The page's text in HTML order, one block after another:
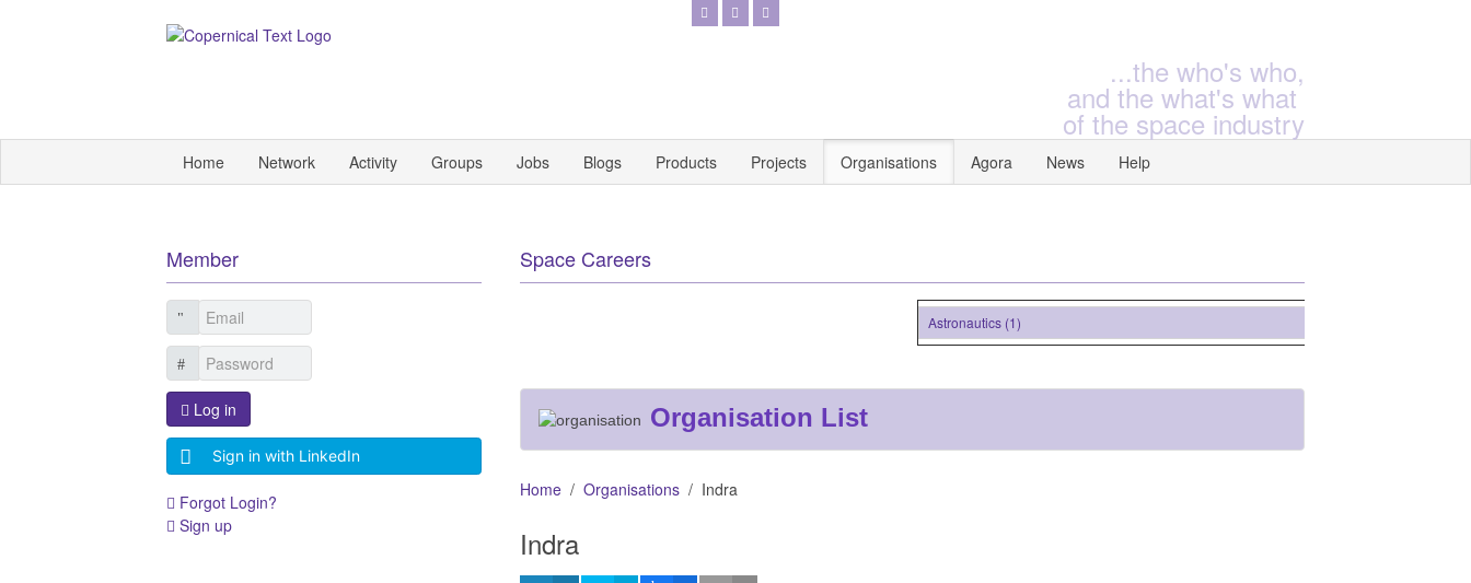
...the who's who,
and the what's what
of the space industry
Home Network Activity Groups Jobs Blogs Products Projects Organisations Agora News Help
Space Careers
Astronautics (1)
Organisation List
Home Organisations Indra
Indra
Member
Log in
Sign in with LinkedIn
Forgot Login?
Sign up